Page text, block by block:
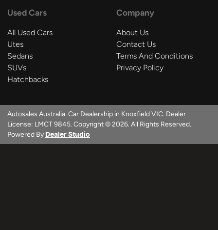
Used Cars
All Used Cars
Utes
Sedans
SUVs
Hatchbacks
Company
About Us
Contact Us
Terms And Conditions
Privacy Policy
Autosales Australia. Car Dealership in Knoxfield VIC. Dealer
License: LMCT 9845. Copyright ©2026. All Rights Reserved.
Powered By Dealer Studio